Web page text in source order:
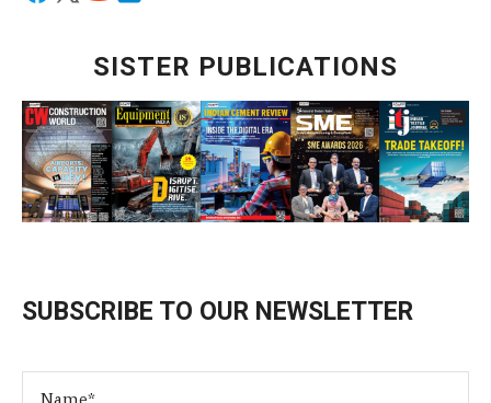
SISTER PUBLICATIONS
SUBSCRIBE TO OUR NEWSLETTER